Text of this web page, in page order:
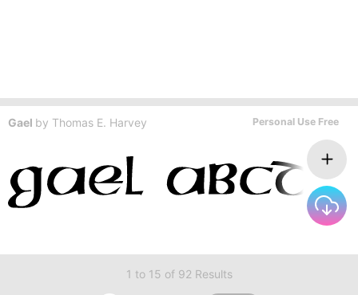
Gael by Thomas E. Harvey Personal Use Free
1 to 15 of 92 Results